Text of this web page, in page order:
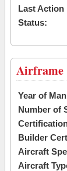
Last Action
Status:
Airframe
Year of
Number of
Builder
Aircraft
Aircraft